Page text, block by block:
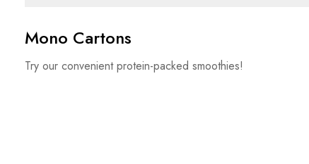
Mono Cartons
Try our convenient protein-packed smoothies!